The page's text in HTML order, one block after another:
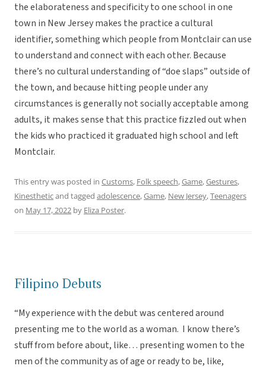
the elaborateness and specificity to one school in one
town in New Jersey makes the practice a cultural
identifier, something which people from Montclair can use
to understand and connect with each other. Because
there’s no cultural understanding of “doe slaps” outside of
the town, and because hitting people under any
circumstances is generally not socially acceptable among
adults, it makes sense that this practice fizzled out when
the kids who practiced it graduated high school and left
Montclair.
This entry was posted in Customs, Folk speech,Game,Gestures,
Kinestheticand tagged adolescence,Game, New Jersey,Teenagers
on May 17, 2022 by Eliza Poster.
Filipino Debuts
“My experience with the debut was centered around
presenting me to the world as a woman. I know there’s
stuff from before about, like… presenting women to the
men of the community as of age or ready to be, like,